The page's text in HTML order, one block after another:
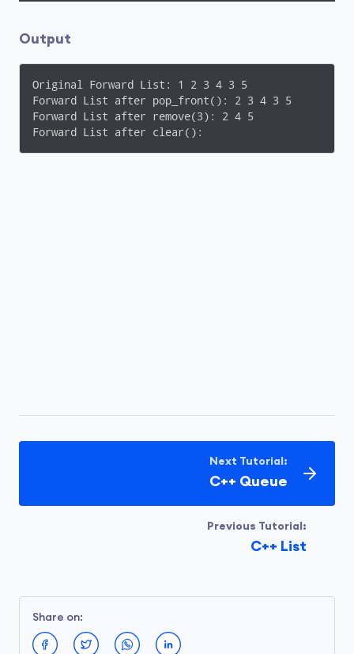
cout << "Forward List after clear(): "
for (const int
& element : fwd_list) {
cout << element <<
    }
Output
Original Forward List: 1 2 3 4 3 5
Forward List after pop_front(): 2 3 4 3 5
Forward List after remove(3): 2 4 5
Forward List after clear():
Previous Tutorial:
C++ List
Next Tutorial:
C++ Queue
Share on: